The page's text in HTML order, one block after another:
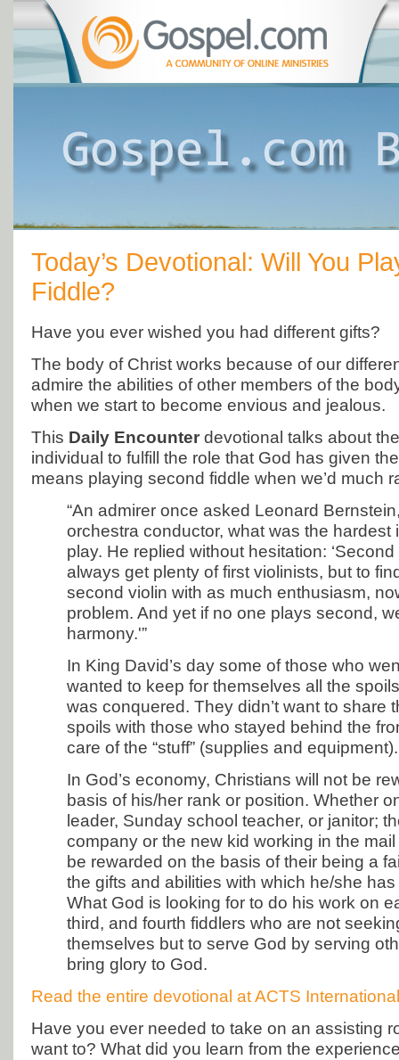
Today’s Devotional: Will You
Fiddle?
Have you ever wished you had different gifts?
The body of Christ works because of our
admire the abilities of other members of the
when we start to become envious and jealous.
This Daily Encounter devotional talks about
individual to fulfill the role that God has given
means playing second fiddle when we’d much
“An admirer once asked Leonard
orchestra conductor, what was the hardest
play. He replied without hesitation:
always get plenty of first violinists, but to
second violin with as much enthusiasm,
problem. And yet if no one plays second,
harmony.'”
In King David’s day some of those who
wanted to keep for themselves all the
was conquered. They didn’t want to share
spoils with those who stayed behind the
care of the “stuff” (supplies and equipment).
In God’s economy, Christians will not be
basis of his/her rank or position. Whether
leader, Sunday school teacher, or janitor;
company or the new kid working in the
be rewarded on the basis of their being a
the gifts and abilities with which he/she
What God is looking for to do his work on
third, and fourth fiddlers who are not
themselves but to serve God by serving
bring glory to God.
Read the entire devotional at ACTS International
Have you ever needed to take on an assisting
want to? What did you learn from the